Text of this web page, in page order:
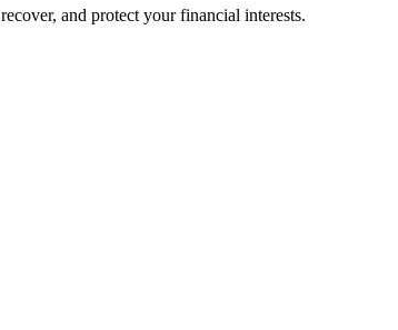
and protect your financial interests.